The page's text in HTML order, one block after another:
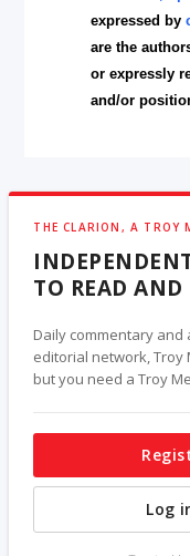
expressed by
are the
or expressly
and/or
THE CLARION, A TROY
TO READ AND
Daily commentary
editorial network, Troy
but you need a Troy
Log